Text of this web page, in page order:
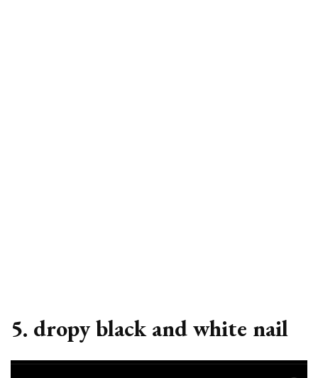
5. dropy black and white nail